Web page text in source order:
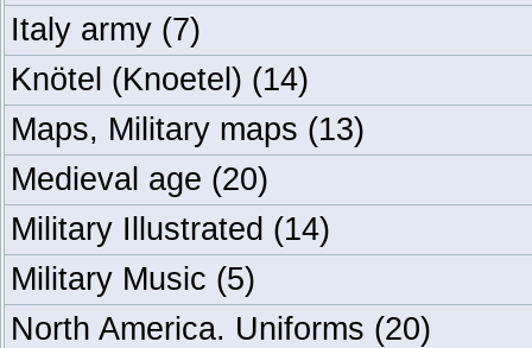
Italy army (7)
Knötel (Knoetel) (14)
Maps, Military maps (13)
Medieval age (20)
Military Illustrated (14)
Military Music (5)
North America. Uniforms (20)